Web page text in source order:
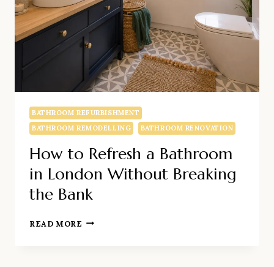
BATHROOM REFURBISHMENT
BATHROOM REMODELLING
BATHROOM RENOVATION
How to Refresh a Bathroom
in London Without Breaking
the Bank
READ MORE HOW